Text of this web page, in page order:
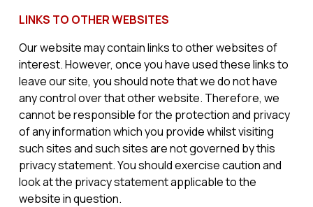
LINKS TO OTHER WEBSITES
Our website may contain links to other websites of
interest. However, once you have used these links to
leave our site, you should note that we do not have
any control over that other website. Therefore, we
cannot be responsible for the protection and privacy
of any information which you provide whilst visiting
such sites and such sites are not governed by this
privacy statement. You should exercise caution and
look at the privacy statement applicable to the
website in question.